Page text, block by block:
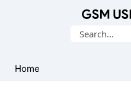
USB
Drivers
Search
Home